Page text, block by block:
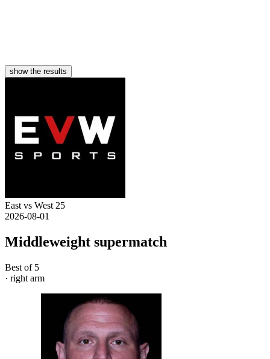
show the results
East vs West 25
2026-08-01
Middleweight supermatch
Best of 5
· right arm